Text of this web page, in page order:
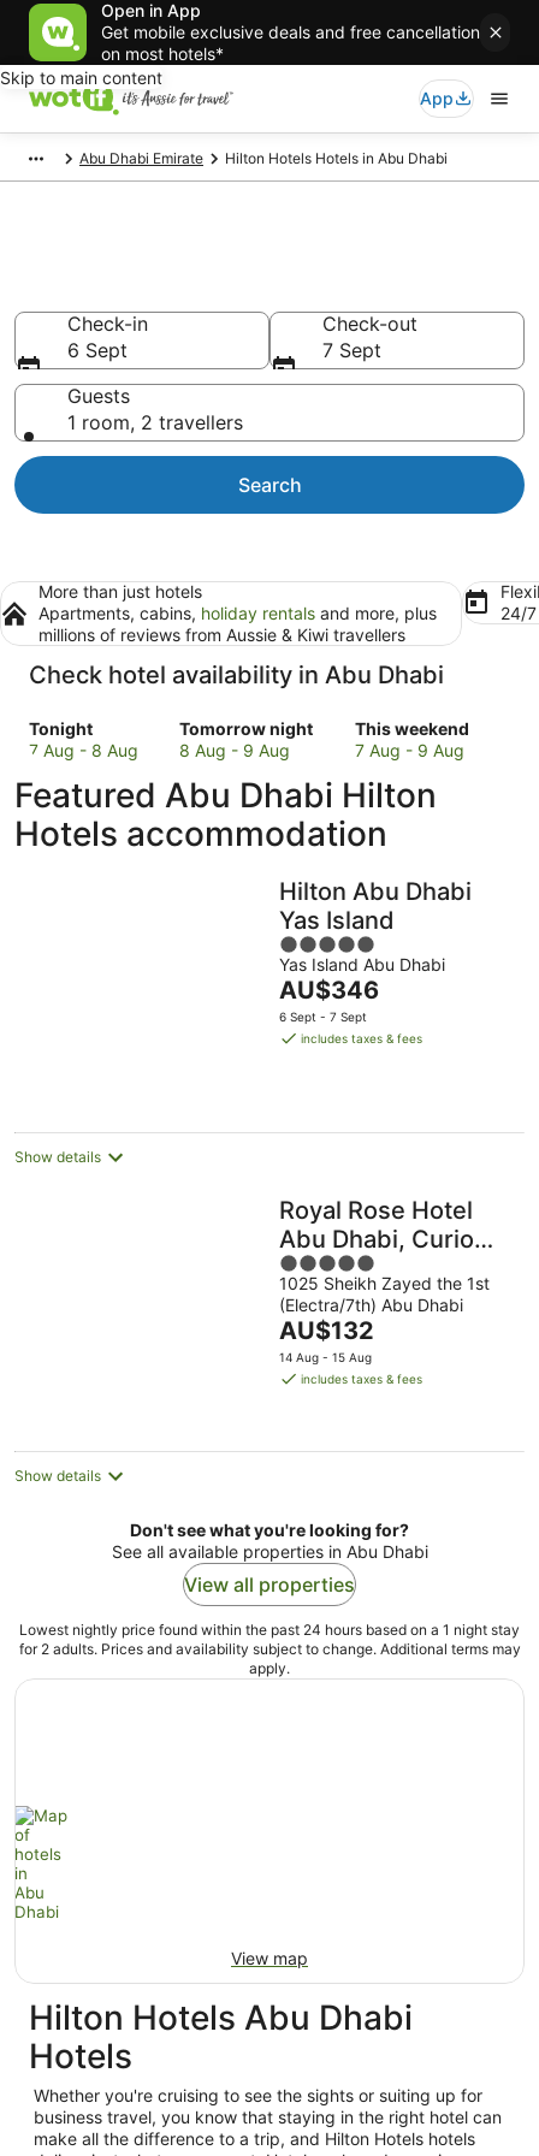
Open in App
Get mobile exclusive deals and free cancellation
on most hotels*
Skip to main content
App
Abu Dhabi Emirate Hilton Hotels Hotels in Abu Dhabi
Check-in
6 Sept
Check-out
7 Sept
Guests
1 room, 2 travellers
Search
More than just hotels
Apartments, cabins, holiday rentals and more, plus
millions of reviews from Aussie & Kiwi travellers
24/
Check hotel availability in Abu Dhabi
Tonight
Check
prices
Abu
Dhabi
for
7 Aug - 8 Aug
Tomorrow night
Check
prices
Abu
Dhabi
for
8 Aug - 9 Aug
This weekend
Check
prices
Abu
Dhabi
for
weekend,
7
Aug
-
9
Aug
7 Aug - 9 Aug
Featured Abu Dhabi Hilton
Hotels accommodation
Hilton Abu Dhabi
Yas Island
5
out
of
5
Yas Island Abu Dhabi
The
price
is
AU$346
6 Sept - 7 Sept
includes taxes & fees
Show details
Royal Rose Hotel
Abu Dhabi, Curio
Collection by Hilton
5
out
of
5
1025 Sheikh Zayed the 1st
(Electra/7th) Abu Dhabi
The
price
is
night
AU$132
14 Aug - 15 Aug
includes taxes & fees
Show details
Don't see what you're looking for?
See all available properties in Abu Dhabi
View all properties
Lowest nightly price found within the past 24 hours based on a 1 night stay
for 2 adults. Prices and availability subject to change. Additional terms may
apply.
View map
Hilton Hotels Abu Dhabi
Hotels
Whether you're cruising to see the sights or suiting up for
business travel, you know that staying in the right hotel can
make all the difference to a trip, and Hilton Hotels hotels